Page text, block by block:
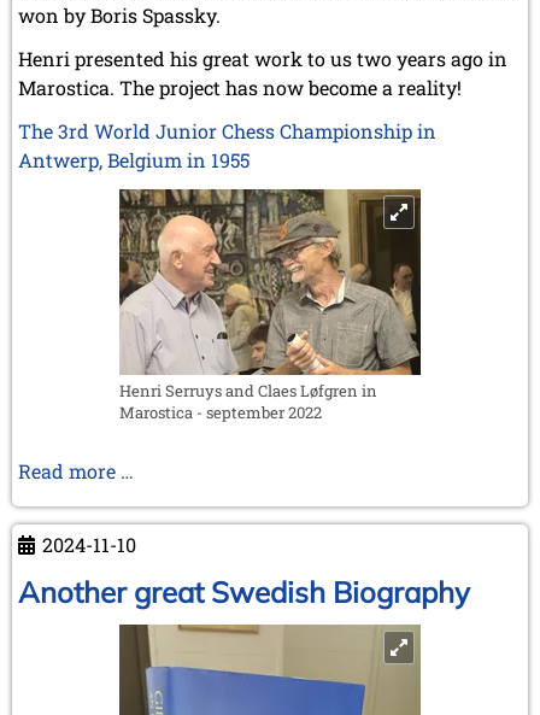
won by Boris Spassky.
Henri presented his great work to us two years ago in
Marostica. The project has now become a reality!
The 3rd World Junior Chess Championship in
Antwerp, Belgium in 1955
Henri Serruys and Claes Løfgren in
Marostica - september 2022
Read more …
Victory
–
How
Spassky
Won
The
Third
2024-11-10
Another great Swedish Biography